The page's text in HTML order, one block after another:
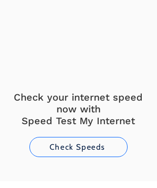
Check your internet speed
now with
Speed Test My Internet
Check Speeds